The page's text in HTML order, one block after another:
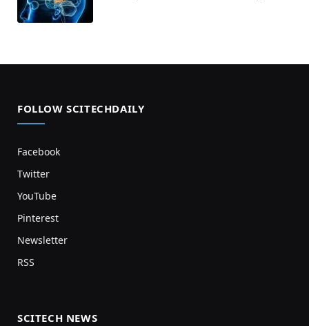
FOLLOW SCITECHDAILY
Facebook
Twitter
YouTube
Pinterest
Newsletter
RSS
SCITECH NEWS